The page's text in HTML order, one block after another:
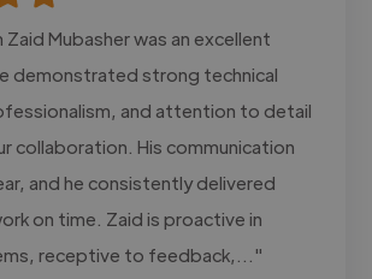
Mubasher was an excellent
demonstrated strong technical
and attention to detail
collaboration. His communication
and he consistently delivered
on time. Zaid is proactive in
receptive to feedback,..."